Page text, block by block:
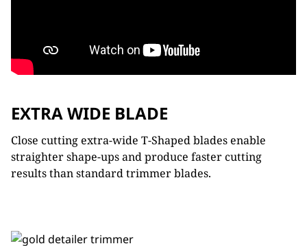
EXTRA WIDE BLADE
Close cutting extra-wide T-Shaped blades enable
straighter shape-ups and produce faster cutting
results than standard trimmer blades.